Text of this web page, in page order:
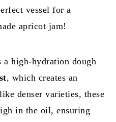
vessel for a
apricot jam!
a high-hydration dough
, which creates an
denser varieties, these
in the oil, ensuring